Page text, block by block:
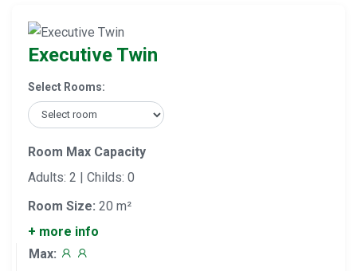
Executive Twin
Select Rooms:
Room Max Capacity
Adults: 2 | Childs: 0
Room Size: 20 m²
+ more info
Max: